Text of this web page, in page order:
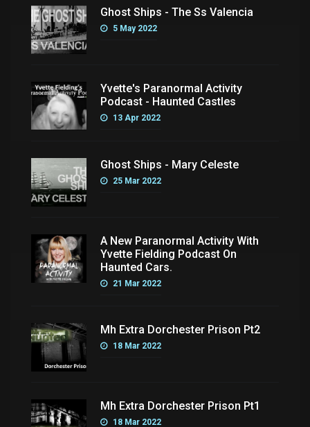
Ghost Ships - The Ss Valencia
5 May 2022
Yvette's Paranormal Activity
Podcast - Haunted Castles
13 Apr 2022
Ghost Ships - Mary Celeste
25 Mar 2022
A New Paranormal Activity With
Yvette Fielding Podcast On
Haunted Cars.
21 Mar 2022
Mh Extra Dorchester Prison Pt2
18 Mar 2022
Mh Extra Dorchester Prison Pt1
18 Mar 2022